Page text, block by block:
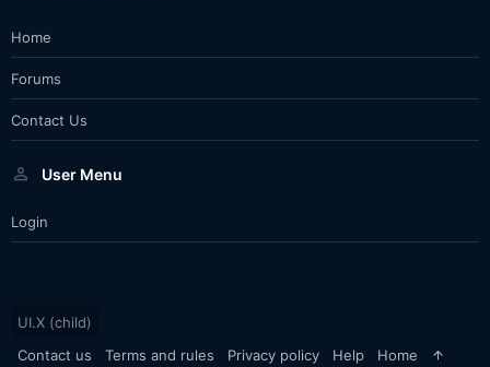
Home
Forums
Contact Us
User Menu
Login
UI.X (child)
Contact us
Terms and rules Privacy policy Help Home